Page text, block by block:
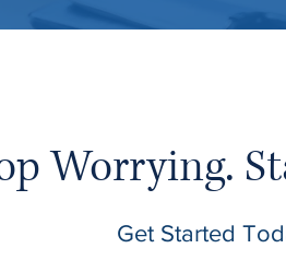
Worrying.
Get Started